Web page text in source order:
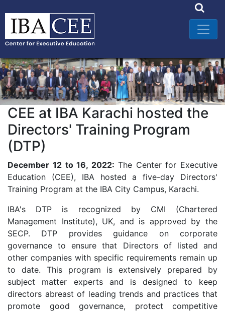
CEE at IBA Karachi hosted the
Directors' Training Program
(DTP)
December 12 to 16, 2022: The Center for Executive
Education (CEE), IBA hosted a five-day Directors'
Training Program at the IBA City Campus, Karachi.
IBA's DTP is recognized by CMI (Chartered
Management Institute), UK, and is approved by the
SECP. DTP provides guidance on corporate
governance to ensure that Directors of listed and
other companies with specific requirements remain up
to date. This program is extensively prepared by
subject matter experts and is designed to keep
directors abreast of leading trends and practices that
promote good governance, protect competitive